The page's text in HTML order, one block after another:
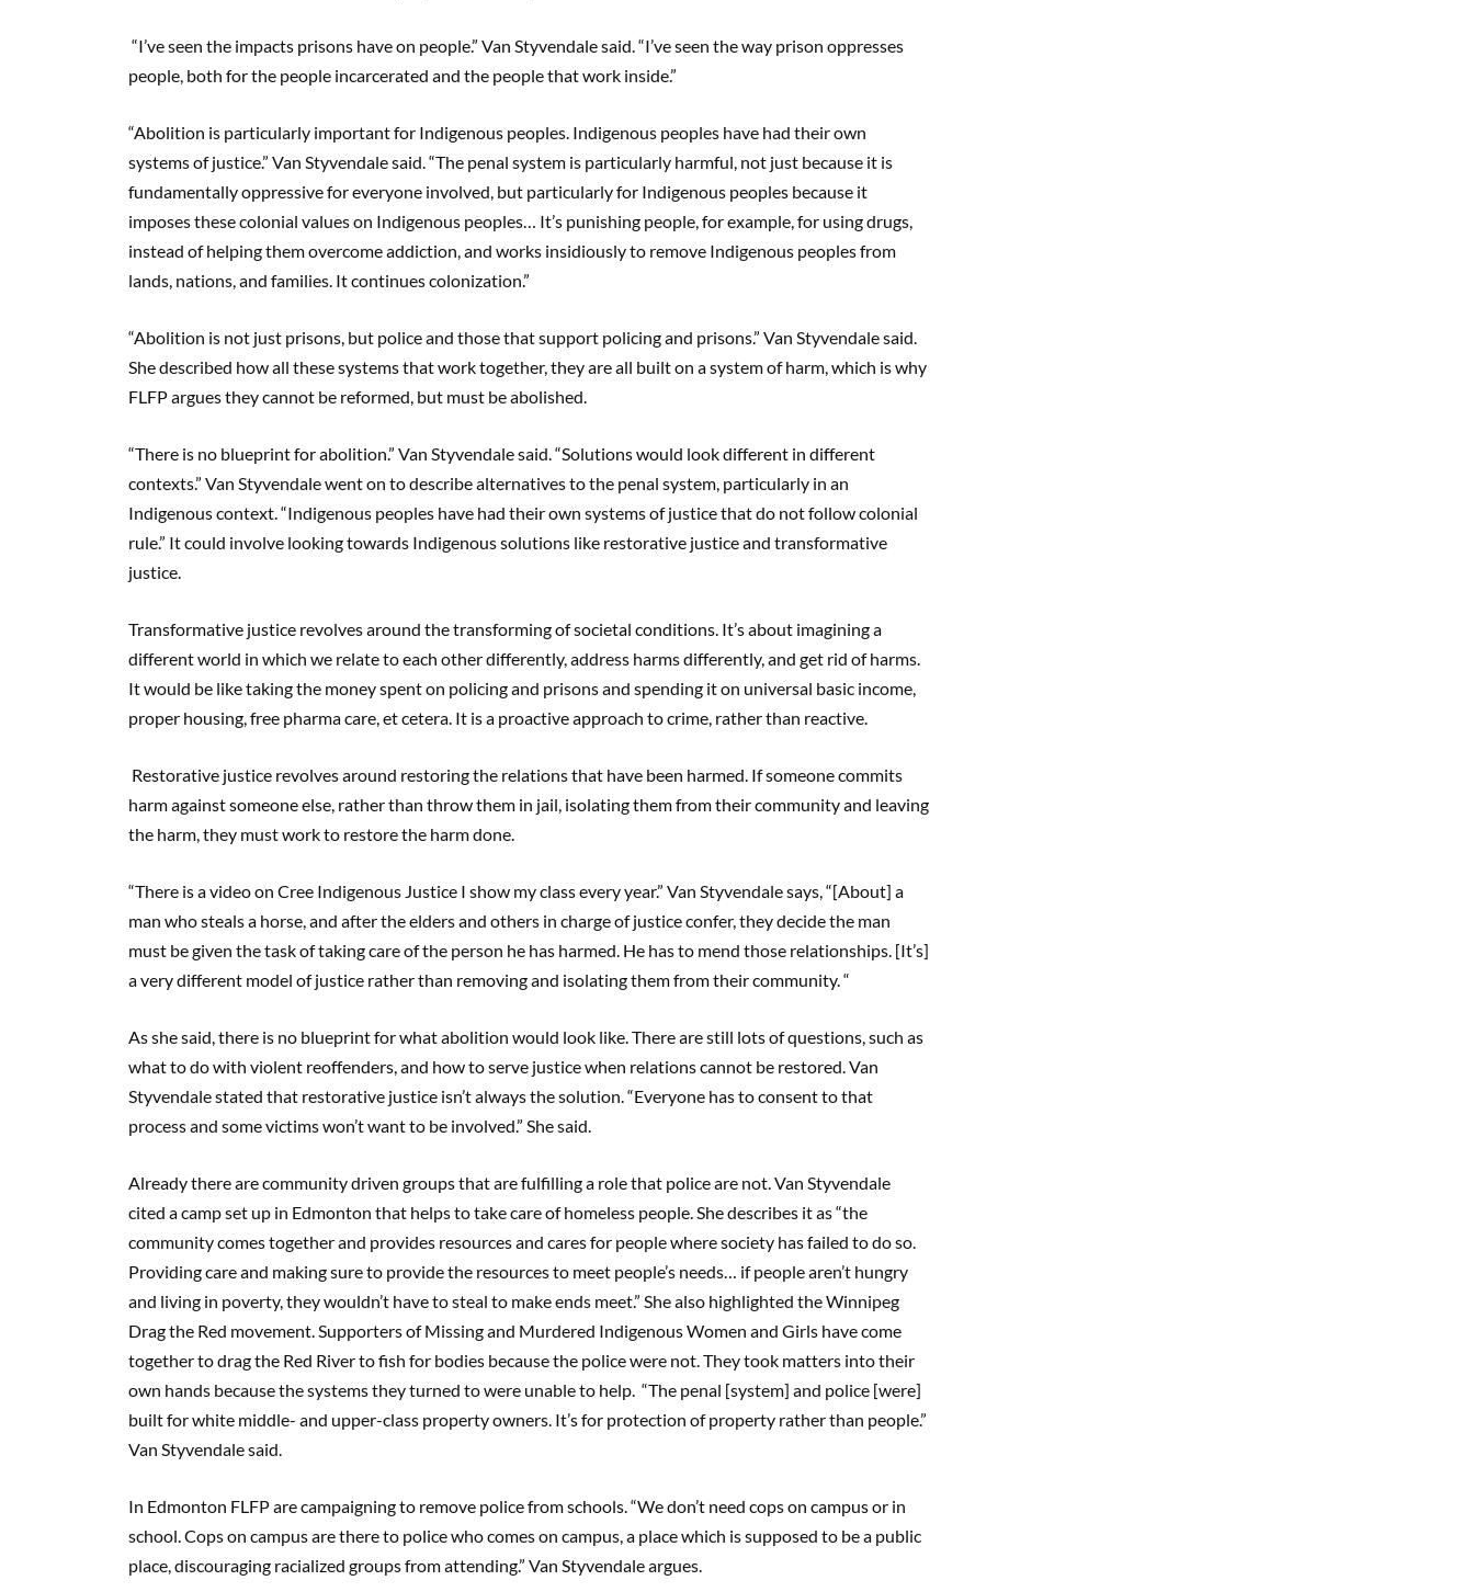
“I’ve seen the impacts prisons have on people.” Van Styvendale said. “I’ve seen the way prison oppresses
people, both for the people incarcerated and the people that work inside.”
“Abolition is particularly important for Indigenous peoples. Indigenous peoples have had their own
systems of justice.” Van Styvendale said. “The penal system is particularly harmful, not just because it is
fundamentally oppressive for everyone involved, but particularly for Indigenous peoples because it
imposes these colonial values on Indigenous peoples… It’s punishing people, for example, for using drugs,
instead of helping them overcome addiction, and works insidiously to remove Indigenous peoples from
lands, nations, and families. It continues colonization.”
“Abolition is not just prisons, but police and those that support policing and prisons.” Van Styvendale said.
She described how all these systems that work together, they are all built on a system of harm, which is why
FLFP argues they cannot be reformed, but must be abolished.
“There is no blueprint for abolition.” Van Styvendale said. “Solutions would look different in different
contexts.” Van Styvendale went on to describe alternatives to the penal system, particularly in an
Indigenous context. “Indigenous peoples have had their own systems of justice that do not follow colonial
rule.” It could involve looking towards Indigenous solutions like restorative justice and transformative
justice.
Transformative justice revolves around the transforming of societal conditions. It’s about imagining a
different world in which we relate to each other differently, address harms differently, and get rid of harms.
It would be like taking the money spent on policing and prisons and spending it on universal basic income,
proper housing, free pharma care, et cetera. It is a proactive approach to crime, rather than reactive.
Restorative justice revolves around restoring the relations that have been harmed. If someone commits
harm against someone else, rather than throw them in jail, isolating them from their community and leaving
the harm, they must work to restore the harm done.
“There is a video on Cree Indigenous Justice I show my class every year.” Van Styvendale says, “[About] a
man who steals a horse, and after the elders and others in charge of justice confer, they decide the man
must be given the task of taking care of the person he has harmed. He has to mend those relationships. [It’s]
a very different model of justice rather than removing and isolating them from their community. “
As she said, there is no blueprint for what abolition would look like. There are still lots of questions, such as
what to do with violent reoffenders, and how to serve justice when relations cannot be restored. Van
Styvendale stated that restorative justice isn’t always the solution. “Everyone has to consent to that
process and some victims won’t want to be involved.” She said.
Already there are community driven groups that are fulfilling a role that police are not. Van Styvendale
cited a camp set up in Edmonton that helps to take care of homeless people. She describes it as “the
community comes together and provides resources and cares for people where society has failed to do so.
Providing care and making sure to provide the resources to meet people’s needs… if people aren’t hungry
and living in poverty, they wouldn’t have to steal to make ends meet.” She also highlighted the Winnipeg
Drag the Red movement. Supporters of Missing and Murdered Indigenous Women and Girls have come
together to drag the Red River to fish for bodies because the police were not. They took matters into their
own hands because the systems they turned to were unable to help. “The penal [system] and police [were]
built for white middle- and upper-class property owners. It’s for protection of property rather than people.”
Van Styvendale said.
In Edmonton FLFP are campaigning to remove police from schools. “We don’t need cops on campus or in
school. Cops on campus are there to police who comes on campus, a place which is supposed to be a public
place, discouraging racialized groups from attending.” Van Styvendale argues.